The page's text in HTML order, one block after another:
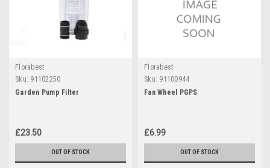
Florabest
Sku: 91102250
Garden Pump Filter
£23.50
OUT OF STOCK
Florabest
Sku: 91100944
Fan Wheel PGPS
£6.99
OUT OF STOCK